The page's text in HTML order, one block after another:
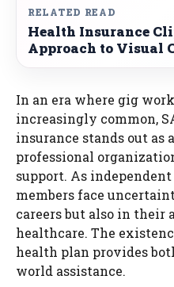
RELATED READ
Health Insurance
Approach to Visual
In an era where gig
increasingly common,
insurance stands out as
professional
support. As
members face
careers but also in their
healthcare. The
health plan provides
world assistance.